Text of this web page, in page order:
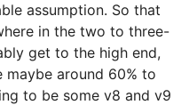
assumption. So that
in the two to three-
get to the high end,
around 60% to
to be some v8 and v9